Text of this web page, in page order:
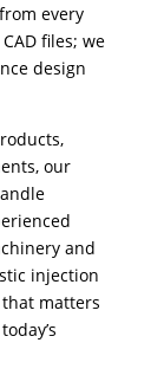
every
files; we
design
our
and
injection
matters